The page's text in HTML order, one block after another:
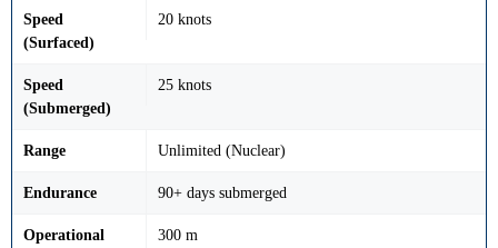
Speed
(Surfaced)
20 knots
Speed
(Submerged)
25 knots
Range Unlimited (Nuclear)
Endurance 90+ days submerged
Operational
300 m